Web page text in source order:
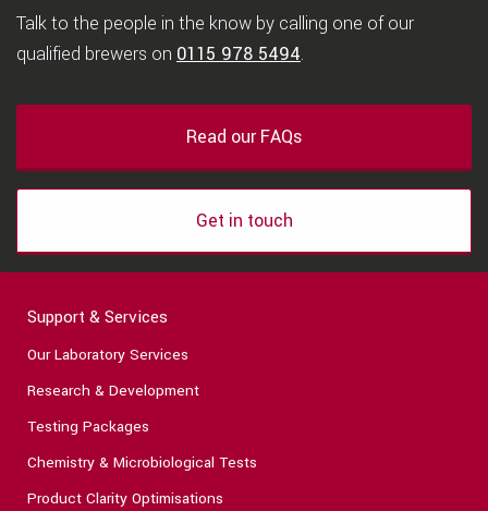
Talk to the people in the know by calling one of our
qualified brewers on 0115 978 5494.
Read our FAQs
Get in touch
Support & Services
Our Laboratory Services
Research & Development
Testing Packages
Chemistry & Microbiological Tests
Product Clarity Optimisations